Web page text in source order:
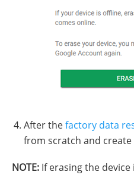
After thefactory data
from scratch and create
NOTE: If erasing the